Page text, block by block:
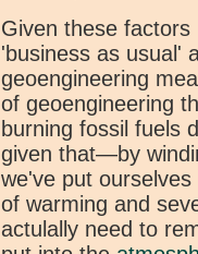
Given these factors
'business as usual'
geoengineering
of geoengineering
burning fossil fuels
given that—by
we've put
of warming and
actulally need to